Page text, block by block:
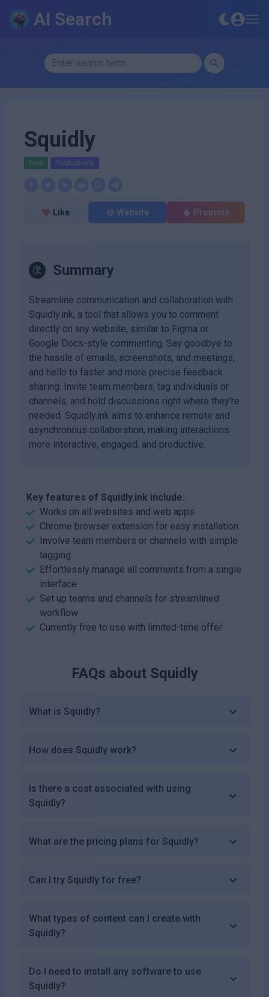
AI Search
Squidly
Free Productivity
Like Website Promote
Summary
Streamline communication and collaboration with
Squidly.ink, a tool that allows you to comment
directly on any website, similar to Figma or
Google Docs-style commenting. Say goodbye to
the hassle of emails, screenshots, and meetings,
and hello to faster and more precise feedback
sharing. Invite team members, tag individuals or
channels, and hold discussions right where they're
needed. Squidly.ink aims to enhance remote and
asynchronous collaboration, making interactions
more interactive, engaged, and productive.
Key features of Squidly.ink include:
Works on all websites and web apps
Chrome browser extension for easy installation
Involve team members or channels with simple
tagging
Effortlessly manage all comments from a single
interface
Set up teams and channels for streamlined
workflow
Currently free to use with limited-time offer
FAQs about Squidly
What is Squidly?
How does Squidly work?
Is there a cost associated with using
Squidly?
What are the pricing plans for Squidly?
Can I try Squidly for free?
What types of content can I create with
Squidly?
Do I need to install any software to use
Squidly?